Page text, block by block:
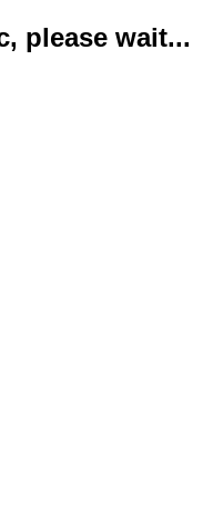
please wait...